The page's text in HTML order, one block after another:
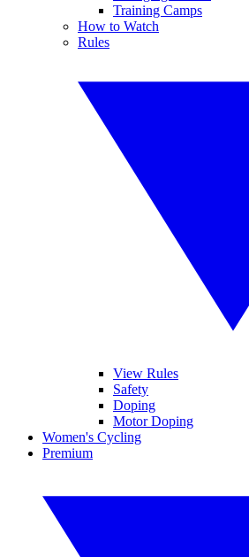
Training Camps
How to Watch
Rules
View Rules
Safety
Doping
Motor Doping
Women's Cycling
Premium